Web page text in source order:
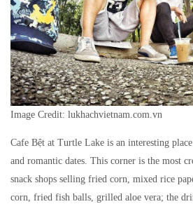
Image Credit: lukhachvietnam.com.vn
Cafe Bệt at Turtle Lake is an interesting
and romantic dates. This corner is the most
snack shops selling fried corn, mixed rice
corn, fried fish balls, grilled aloe vera; the